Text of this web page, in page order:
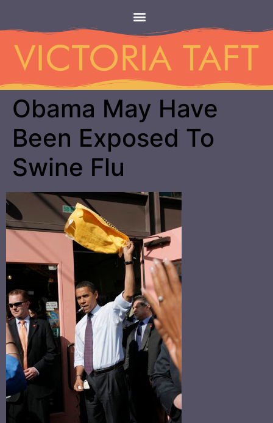
Obama May Have
Been Exposed To
Swine Flu